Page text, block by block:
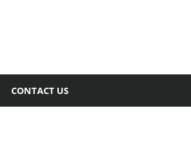
CONTACT US